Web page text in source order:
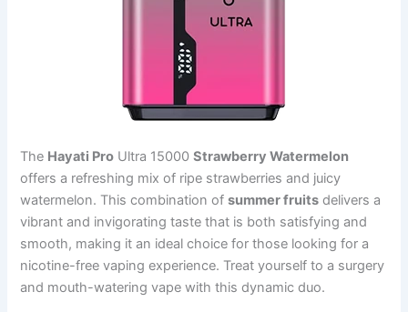
The Hayati Pro Ultra 15000Strawberry Watermelon
offers a refreshing mix of ripe strawberries and juicy
watermelon. This combination ofsummer fruits delivers a
vibrant and invigorating taste that is both satisfying and
smooth, making it an ideal choice for those looking for a
nicotine-free vaping experience. Treat yourself to a surgery
and mouth-watering vape with this dynamic duo.